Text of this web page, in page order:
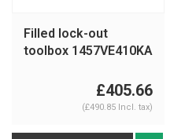
Filled lock-out
toolbox 1457VE410KA
£405.66
(£490.85 Incl. tax)